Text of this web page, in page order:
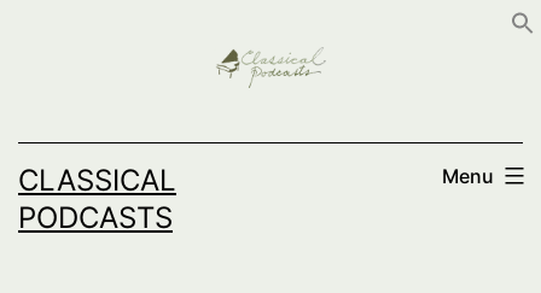
CLASSICAL
PODCASTS
Menu